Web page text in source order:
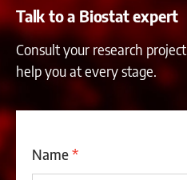
Talk to a Biostat expert
Consult your research
help you at every stage.
Name*